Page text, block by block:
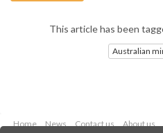
This article has been
Australian
Home News Contact us About us